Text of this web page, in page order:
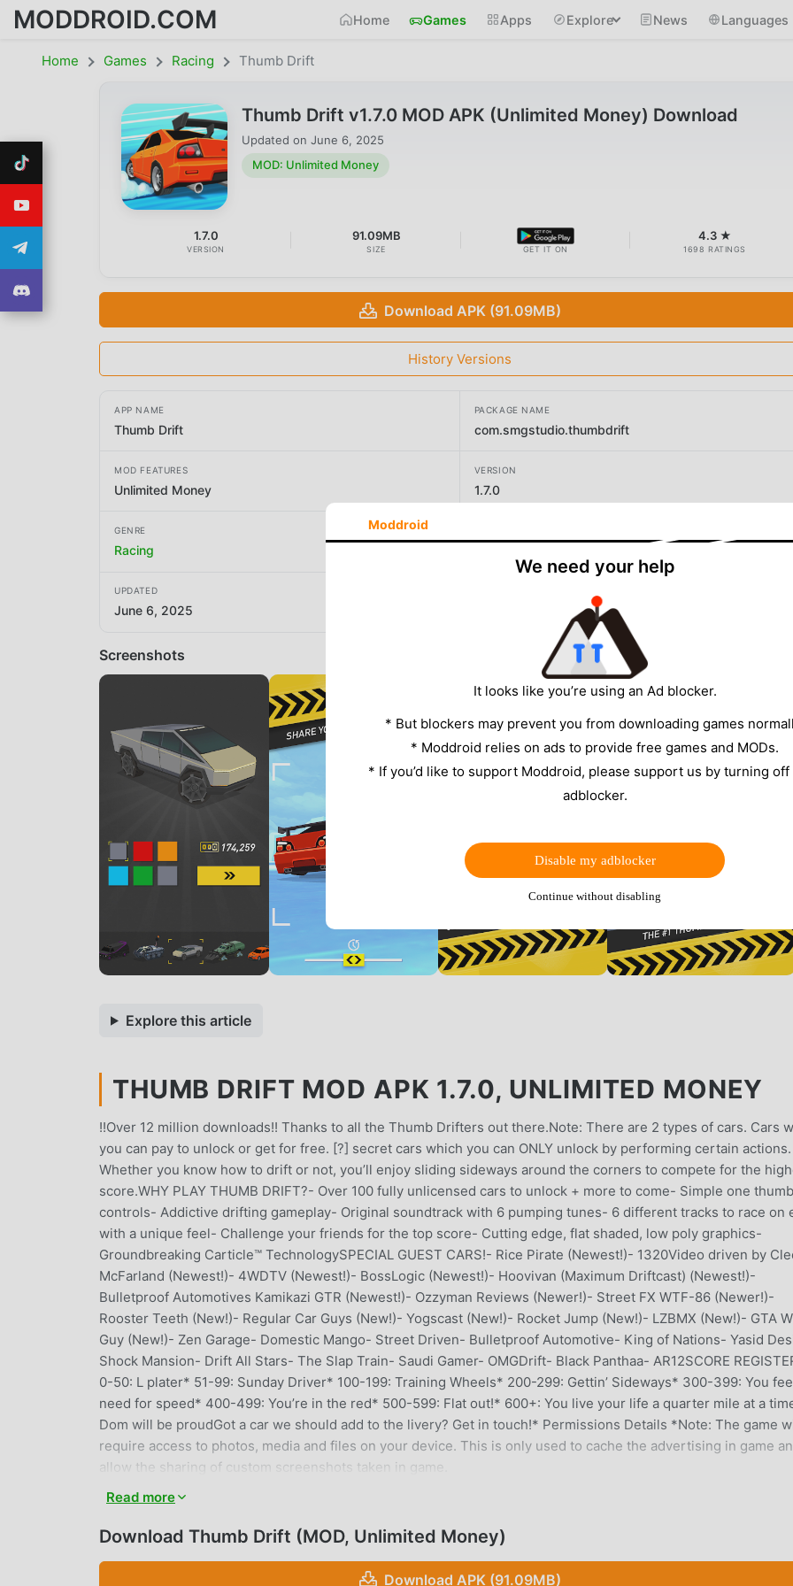
MODDROID.COM Home Games Apps Explore News Languages
Home Games Racing Thumb Drift
Thumb Drift v1.7.0 MOD APK (Unlimited Money) Download
Updated on June 6, 2025
MOD: Unlimited Money
1.7.0
VERSION
91.09MB
SIZE GET IT ON
4.3 ★
1698 RATINGS
Download APK (91.09MB)
History Versions
APP NAME
Thumb Drift
PACKAGE NAME
com.smgstudio.thumbdrift
MOD FEATURES
Unlimited Money
VERSION
1.7.0
GENRE
Racing
UPDATED
June 6, 2025
Screenshots
Explore this article
THUMB DRIFT MOD APK 1.7.0, UNLIMITED MONEY
!!Over 12 million downloads!! Thanks to all the Thumb Drifters out there.Note: There are 2 types of cars. Cars
you can pay to unlock or get for free. [?] secret cars which you can ONLY unlock by performing certain actions.
Whether you know how to drift or not, you’ll enjoy sliding sideways around the corners to compete for the
score.WHY PLAY THUMB DRIFT?- Over 100 fully unlicensed cars to unlock + more to come- Simple one thumb
controls- Addictive drifting gameplay- Original soundtrack with 6 pumping tunes- 6 different tracks to race on
with a unique feel- Challenge your friends for the top score- Cutting edge, flat shaded, low poly graphics-
Groundbreaking Carticle™ TechnologySPECIAL GUEST CARS!- Rice Pirate (Newest!)- 1320Video driven by
McFarland (Newest!)- 4WDTV (Newest!)- BossLogic (Newest!)- Hoovivan (Maximum Driftcast) (Newest!)-
Bulletproof Automotives Kamikazi GTR (Newest!)- Ozzyman Reviews (Newer!)- Street FX WTF-86 (Newer!)-
Rooster Teeth (New!)- Regular Car Guys (New!)- Yogscast (New!)- Rocket Jump (New!)- LZBMX (New!)- GTA
Guy (New!)- Zen Garage- Domestic Mango- Street Driven- Bulletproof Automotive- King of Nations- Yasid
Shock Mansion- Drift All Stars- The Slap Train- Saudi Gamer- OMGDrift- Black Panthaa- AR12SCORE
0-50: L plater* 51-99: Sunday Driver* 100-199: Training Wheels* 200-299: Gettin’ Sideways* 300-399: You
need for speed* 400-499: You’re in the red* 500-599: Flat out!* 600+: You live your life a quarter mile at a
Dom will be proudGot a car we should add to the livery? Get in touch!* Permissions Details *Note: The game
require access to photos, media and files on your device. This is only used to cache the advertising in game
allow the sharing of custom screenshots taken in game.
THUMB DRIFT INTRODUCTION
Thumb Drift As a very popular racing game recently, it gained a lot of fans all over the world who love racing
games. If you want to download this game, as the world's largest mod apk free game download site --
Read more
Download Thumb Drift (MOD, Unlimited Money)
Download APK (91.09MB)
Moddroid
We need your help
It looks like you’re using an Ad blocker.
* But blockers may prevent you from downloading games
* Moddroid relies on ads to provide free games and MODs.
* If you’d like to support Moddroid, please support us by turning
adblocker.
Disable my adblocker
Continue without disabling